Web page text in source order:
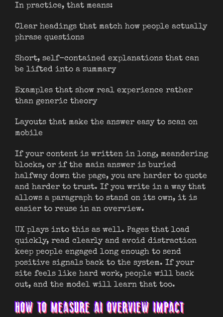
In practice, that means:
Clear headings that match how people actually
phrase questions
Short, self-contained explanations that can
be lifted into a summary
Examples that show real experience rather
than generic theory
Layouts that make the answer easy to scan on
mobile
If your content is written in long, meandering
blocks, or if the main answer is buried
halfway down the page, you are harder to quote
and harder to trust. If you write in a way that
allows a paragraph to stand on its own, it is
easier to reuse in an overview.
UX plays into this as well. Pages that load
quickly, read clearly and avoid distraction
keep people engaged long enough to send
positive signals back to the system. If your
site feels like hard work, people will back
out, and the model will learn that too.
HOW TO MEASURE AI OVERVIEW IMPACT